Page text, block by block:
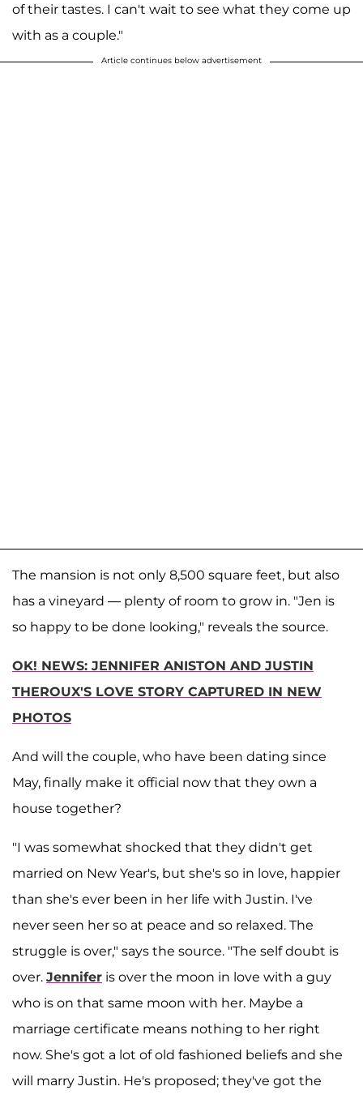
of their tastes. I can't wait to see what they come up
with as a couple."
Article continues below advertisement
The mansion is not only 8,500 square feet, but also
has a vineyard — plenty of room to grow in. "Jen is
so happy to be done looking," reveals the source.
OK! NEWS: JENNIFER ANISTON AND JUSTIN
THEROUX'S LOVE STORY CAPTURED IN NEW
PHOTOS
And will the couple, who have been dating since
May, finally make it official now that they own a
house together?
"I was somewhat shocked that they didn't get
married on New Year's, but she's so in love, happier
than she's ever been in her life with Justin. I've
never seen her so at peace and so relaxed. The
struggle is over," says the source. "The self doubt is
over. Jennifer is over the moon in love with a guy
who is on that same moon with her. Maybe a
marriage certificate means nothing to her right
now. She's got a lot of old fashioned beliefs and she
will marry Justin. He's proposed; they've got the